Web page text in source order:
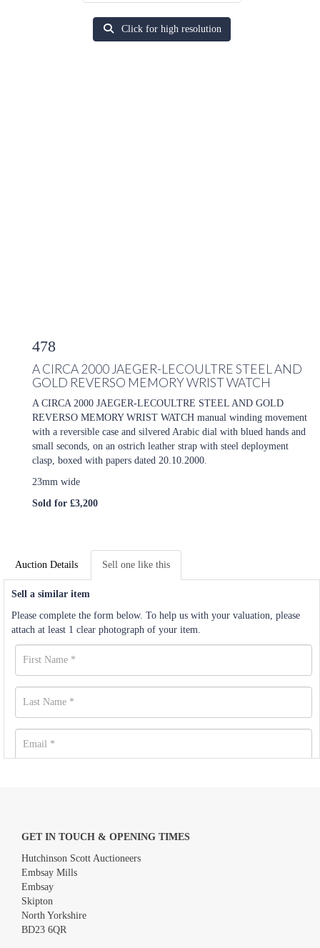
Click for high resolution
478
A CIRCA 2000 JAEGER-LECOULTRE STEEL AND
GOLD REVERSO MEMORY WRIST WATCH
A CIRCA 2000 JAEGER-LECOULTRE STEEL AND GOLD
REVERSO MEMORY WRIST WATCH manual winding movement
with a reversible case and silvered Arabic dial with blued hands and
small seconds, on an ostrich leather strap with steel deployment
clasp, boxed with papers dated 20.10.2000.
23mm wide
Sold for £3,200
Auction Details Sell one like this
Sell a similar item
Please complete the form below. To help us with your valuation, please
attach at least 1 clear photograph of your item.
GET IN TOUCH & OPENING TIMES
Hutchinson Scott Auctioneers
Embsay Mills
Embsay
Skipton
North Yorkshire
BD23 6QR